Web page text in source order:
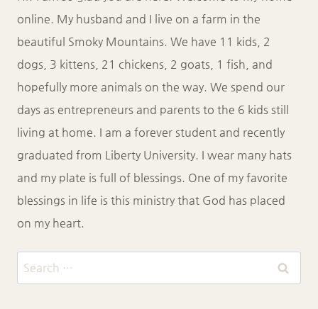
online. My husband and I live on a farm in the
beautiful Smoky Mountains. We have 11 kids, 2
dogs, 3 kittens, 21 chickens, 2 goats, 1 fish, and
hopefully more animals on the way. We spend our
days as entrepreneurs and parents to the 6 kids still
living at home. I am a forever student and recently
graduated from Liberty University. I wear many hats
and my plate is full of blessings. One of my favorite
blessings in life is this ministry that God has placed
on my heart.
Search
for: